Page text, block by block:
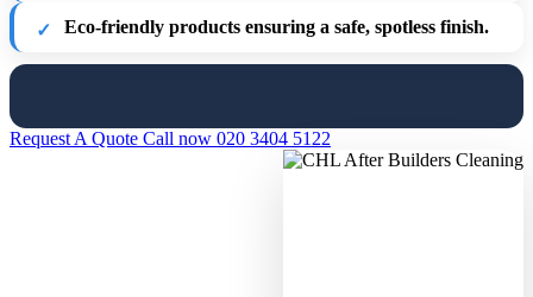
Eco-friendly products ensuring a safe, spotless finish.
Request A Quote Call now 020 3404 5122